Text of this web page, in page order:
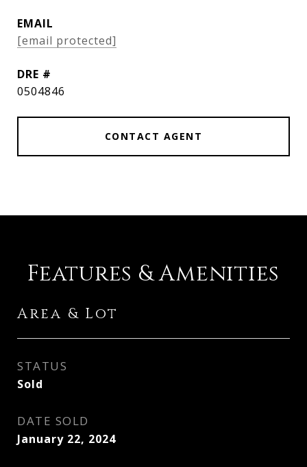
EMAIL
[email protected]
DRE #
0504846
CONTACT AGENT
Features & Amenities
Area & Lot
STATUS
Sold
DATE SOLD
January 22, 2024